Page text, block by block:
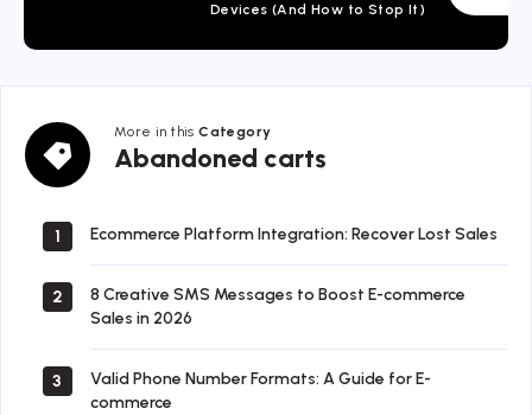
Devices (And How to Stop It)
More in thisCategory
Abandoned carts
Abandoned
carts
1 Ecommerce Platform Integration: Recover Lost Sales
2
8 Creative SMS Messages to Boost E-commerce
Sales in 2026
3
Valid Phone Number Formats: A Guide for E-
commerce